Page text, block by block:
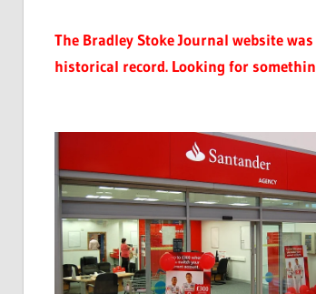
The Bradley Stoke Journal website
historical record. Looking for